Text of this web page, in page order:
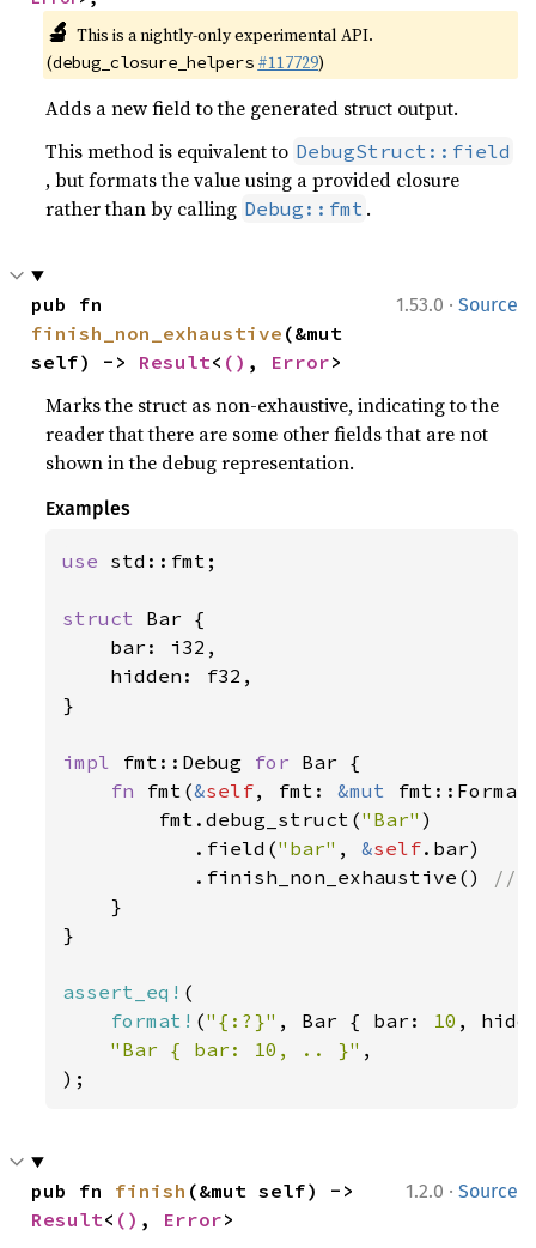
🔬 This is a nightly-only experimental API.
(debug_closure_helpers #117729)
Adds a new field to the generated struct output.
This method is equivalent to DebugStruct::field
, but formats the value using a provided closure
rather than by calling Debug::fmt .
1.53.0 · Source
finish_non_exhaustive (&mut
self) -> Result< () , Error>
Marks the struct as non-exhaustive, indicating to the
reader that there are some other fields that are not
shown in the debug representation.
Examples
use std::fmt;
struct Bar {
    bar: i32,
    hidden: f32,
}
impl fmt::Debug for Bar {
fn fmt(&self, fmt: &mut
        fmt.debug_struct(
"Bar" )
           .field(
"bar" , &self.bar)
           .finish_non_exhaustive()
//
}
}
assert_eq! (
format! ("{:?}" , Bar { bar: 10 ,
"Bar { bar: 10, .. }" ,
);
1.2.0 · Source
pub fn finish
Result< () , Error>